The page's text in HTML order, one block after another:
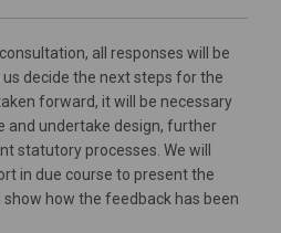
all responses will be
decide the next steps for the
forward, it will be necessary
and undertake design, further
statutory processes. We will
in due course to present the
how the feedback has been